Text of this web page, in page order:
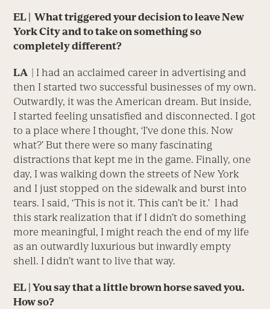
EL | What triggered your decision to leave New
York City and to take on something so
completely different?
LA | I had an acclaimed career in advertising and
then I started two successful businesses of my own.
Outwardly, it was the American dream. But inside,
I started feeling unsatisfied and disconnected. I got
to a place where I thought, ‘I’ve done this. Now
what?’ But there were so many fascinating
distractions that kept me in the game. Finally, one
day, I was walking down the streets of New York
and I just stopped on the sidewalk and burst into
tears. I said, ‘This is not it. This can’t be it.’ I had
this stark realization that if I didn’t do something
more meaningful, I might reach the end of my life
as an outwardly luxurious but inwardly empty
shell. I didn’t want to live that way.
EL | You say that a little brown horse saved you.
How so?